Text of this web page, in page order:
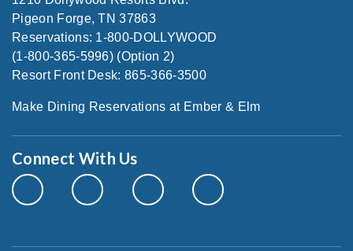
Pigeon Forge, TN 37863
Reservations: 1-800-DOLLYWOOD
(1-800-365-5996) (Option 2)
Resort Front Desk: 865-366-3500
Make Dining Reservations at Ember & Elm
Connect With Us